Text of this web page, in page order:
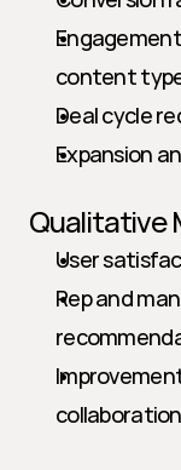
content
Deal cycle
Expansion
Qualitative
User
Rep and
collaboration